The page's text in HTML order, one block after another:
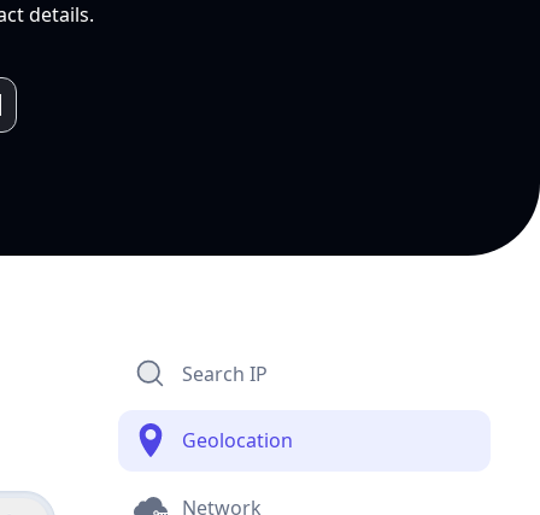
details.
Search IP
Geolocation
Network